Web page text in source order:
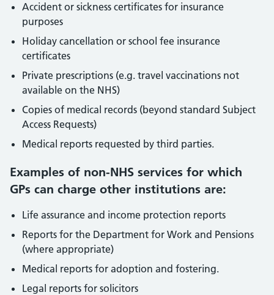
Accident or sickness certificates for insurance
purposes
Holiday cancellation or school fee insurance
certificates
Private prescriptions (e.g. travel vaccinations not
available on the NHS)
Copies of medical records (beyond standard Subject
Access Requests)
Medical reports requested by third parties.
Examples of non-NHS services for which
GPs can charge other institutions are:
Life assurance and income protection reports
Reports for the Department for Work and Pensions
(where appropriate)
Medical reports for adoption and fostering.
Legal reports for solicitors